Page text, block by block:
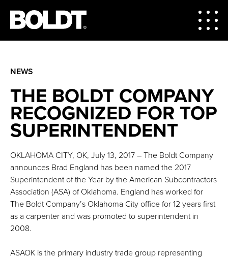
NEWS
THE BOLDT COMPANY
RECOGNIZED FOR TOP
SUPERINTENDENT
OKLAHOMA CITY, OK, July 13, 2017 – The Boldt Company
announces Brad England has been named the 2017
Superintendent of the Year by the American Subcontractors
Association (ASA) of Oklahoma. England has worked for
The Boldt Company’s Oklahoma City office for 12 years first
as a carpenter and was promoted to superintendent in
2008.
ASAOK is the primary industry trade group representing